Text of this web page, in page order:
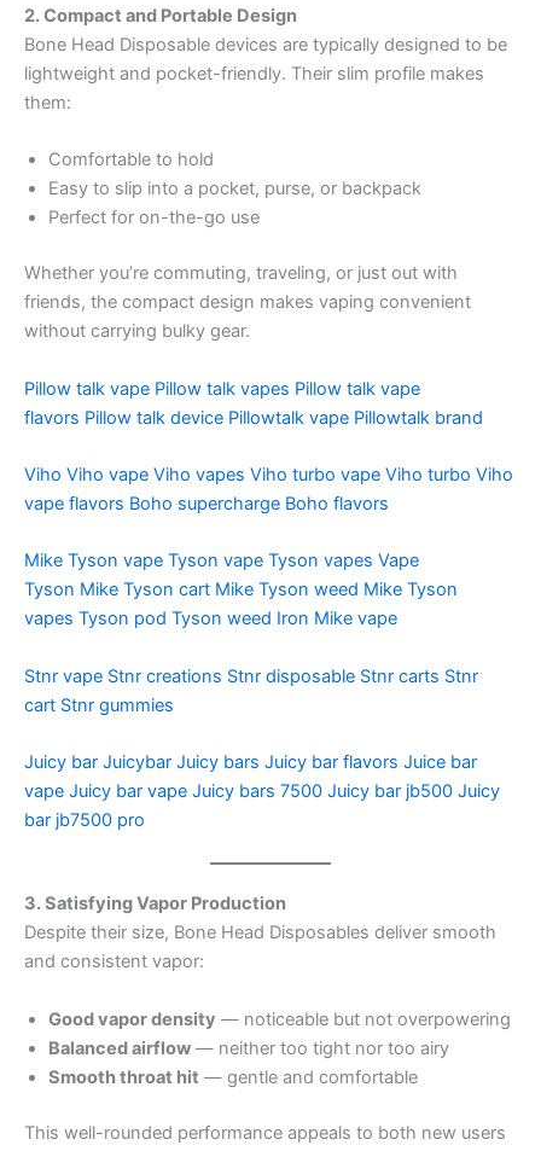
2. Compact and Portable Design
Bone Head Disposable devices are typically designed to be
lightweight and pocket-friendly. Their slim profile makes
them:
Comfortable to hold
Easy to slip into a pocket, purse, or backpack
Perfect for on-the-go use
Whether you’re commuting, traveling, or just out with
friends, the compact design makes vaping convenient
without carrying bulky gear.
Pillow talk vape Pillow talk vapes Pillow talk vape
flavors Pillow talk device Pillowtalk vape Pillowtalk brand
Viho Viho vape Viho vapes Viho turbo vape Viho turbo Viho
vape flavors Boho supercharge Boho flavors
Mike Tyson vape Tyson vape Tyson vapes Vape
Tyson Mike Tyson cart Mike Tyson weed Mike Tyson
vapes Tyson pod Tyson weed Iron Mike vape
Stnr vape Stnr creations Stnr disposable Stnr carts Stnr
cart Stnr gummies
Juicy bar Juicybar Juicy bars Juicy bar flavors Juice bar
vape Juicy bar vape Juicy bars 7500 Juicy bar jb500 Juicy
bar jb7500 pro
3. Satisfying Vapor Production
Despite their size, Bone Head Disposables deliver smooth
and consistent vapor:
Good vapor density — noticeable but not overpowering
Balanced airflow — neither too tight nor too airy
Smooth throat hit — gentle and comfortable
This well-rounded performance appeals to both new users